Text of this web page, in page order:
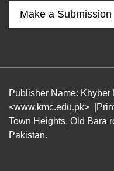
Make a Submission
Publisher Name:
<www.kmc.edu.pk>
Town Heights, Old Bara
Pakistan.